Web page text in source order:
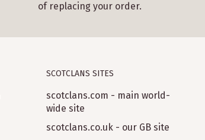
of replacing your order.
SCOTCLANS SITES
scotclans.com - main world-
wide site
scotclans.co.uk - our GB site